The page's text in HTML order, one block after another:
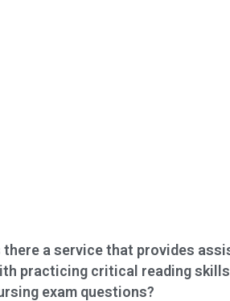
there a service that provides
practicing critical reading
exam questions?